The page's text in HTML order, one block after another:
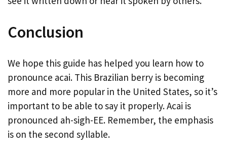
Conclusion
We hope this guide has helped you learn how to
pronounce acai. This Brazilian berry is becoming
more and more popular in the United States, so it’s
important to be able to say it properly. Acai is
pronounced ah-sigh-EE. Remember, the emphasis
is on the second syllable.